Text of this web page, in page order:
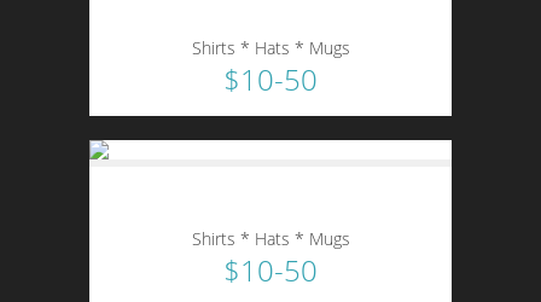
Shirts * Hats * Mugs
$10-50
Shirts * Hats * Mugs
$10-50